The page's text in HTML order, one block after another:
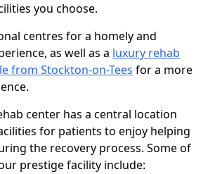
you choose.
centres for a homely and
as well as a luxury rehab
from Stockton-on-Tees for a more
center has a central location
for patients to enjoy helping
the recovery process. Some of
prestige facility include: